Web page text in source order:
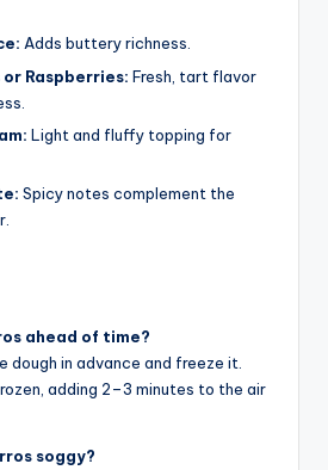
Adds buttery richness.
Raspberries: Fresh, tart flavor
Light and fluffy topping for
Spicy notes complement the
ahead of time?
dough in advance and freeze it.
adding 2–3 minutes to the air
soggy?